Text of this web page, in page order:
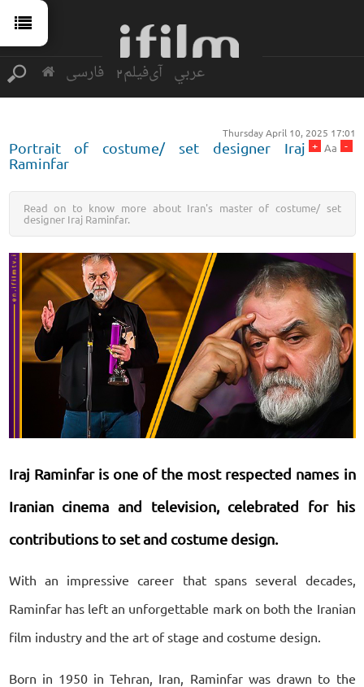
فارسی آی‌فیلم2 عربي
Thursday April 10, 2025 17:01
-
Aa
+
Portrait of costume/ set designer Iraj
Raminfar
Read on to know more about Iran's master of costume/ set
designer Iraj Raminfar.
Iraj Raminfar is one of the most respected names in
Iranian cinema and television, celebrated for his
contributions to set and costume design.
With an impressive career that spans several decades,
Raminfar has left an unforgettable mark on both the Iranian
film industry and the art of stage and costume design.
Born in 1950 in Tehran, Iran, Raminfar was drawn to the